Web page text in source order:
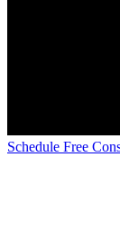
Schedule Free